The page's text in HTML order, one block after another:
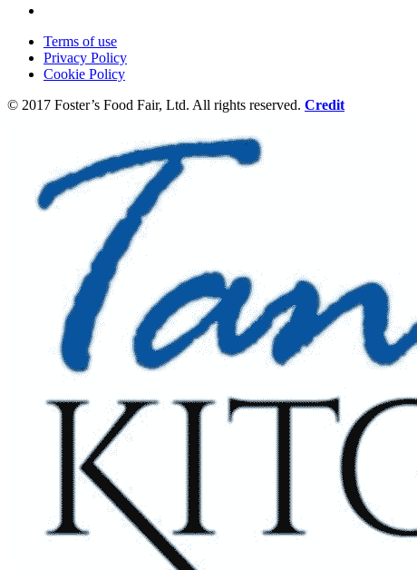
Terms of use
Privacy Policy
Cookie Policy
© 2017 Foster’s Food Fair, Ltd. All rights reserved. Credit